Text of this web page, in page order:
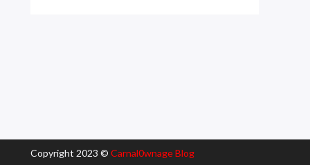
Copyright 2023 © Carnal0wnage Blog